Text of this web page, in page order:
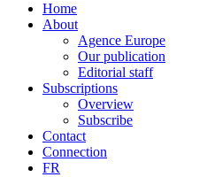
Home
About
Agence Europe
Our publication
Editorial staff
Subscriptions
Overview
Subscribe
Contact
Connection
FR